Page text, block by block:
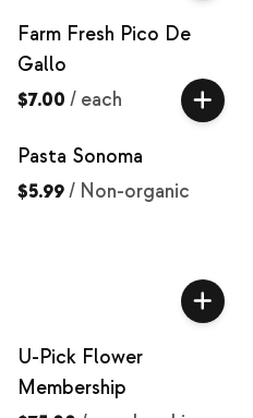
Farm Fresh Pico De
Gallo
$7.00 / each
Pasta Sonoma
$5.99/ Non-organic
U-Pick Flower
Membership